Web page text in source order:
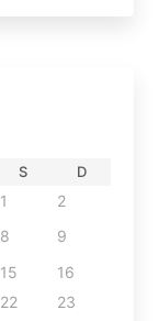
S D
1
2
8
9
15
16
22
23